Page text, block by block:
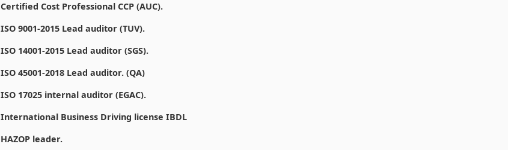
Certified Cost Professional CCP (AUC).
ISO 9001-2015 Lead auditor (TUV).
ISO 14001-2015 Lead auditor (SGS).
ISO 45001-2018 Lead auditor. (QA)
ISO 17025 internal auditor (EGAC).
International Business Driving license IBDL
HAZOP leader.